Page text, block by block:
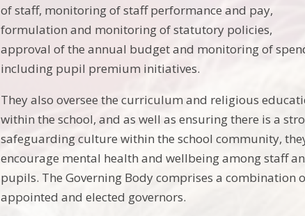
of staff, monitoring of staff performance and pay,
formulation and monitoring of statutory policies,
approval of the annual budget and monitoring of
including pupil premium initiatives.
They also oversee the curriculum and religious
within the school, and as well as ensuring there is a
safeguarding culture within the school community,
encourage mental health and wellbeing among staff
pupils. The Governing Body comprises a combination
appointed and elected governors.